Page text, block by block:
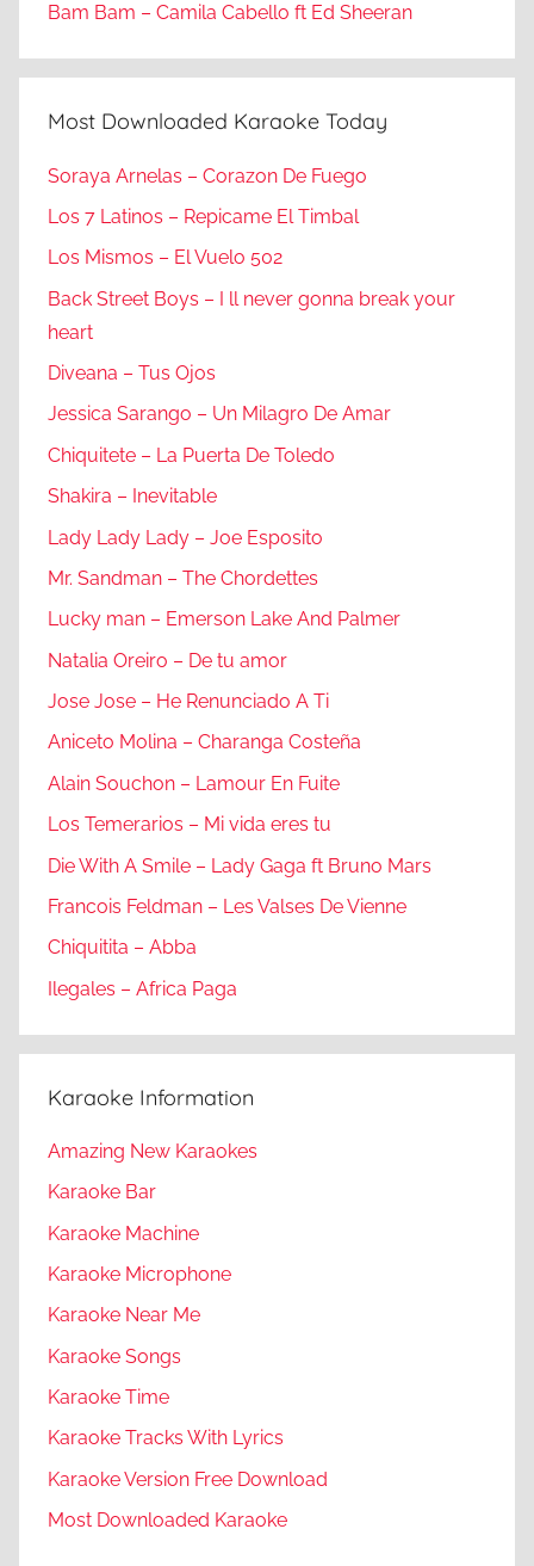
Bam Bam – Camila Cabello ft Ed Sheeran
Most Downloaded Karaoke Today
Soraya Arnelas – Corazon De Fuego
Los 7 Latinos – Repicame El Timbal
Los Mismos – El Vuelo 502
Back Street Boys – I ll never gonna break your
heart
Diveana – Tus Ojos
Jessica Sarango – Un Milagro De Amar
Chiquitete – La Puerta De Toledo
Shakira – Inevitable
Lady Lady Lady – Joe Esposito
Mr. Sandman – The Chordettes
Lucky man – Emerson Lake And Palmer
Natalia Oreiro – De tu amor
Jose Jose – He Renunciado A Ti
Aniceto Molina – Charanga Costeña
Alain Souchon – Lamour En Fuite
Los Temerarios – Mi vida eres tu
Die With A Smile – Lady Gaga ft Bruno Mars
Francois Feldman – Les Valses De Vienne
Chiquitita – Abba
Ilegales – Africa Paga
Karaoke Information
Amazing New Karaokes
Karaoke Bar
Karaoke Machine
Karaoke Microphone
Karaoke Near Me
Karaoke Songs
Karaoke Time
Karaoke Tracks With Lyrics
Karaoke Version Free Download
Most Downloaded Karaoke